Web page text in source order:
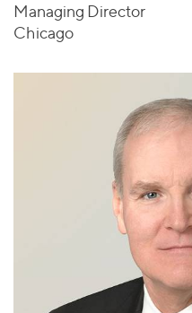
Managing Director
Chicago